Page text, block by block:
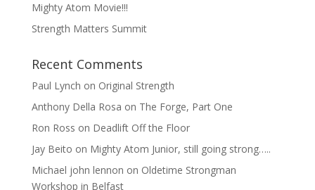
Mighty Atom Movie!!!
Strength Matters Summit
Recent Comments
Paul Lynch on Original Strength
Anthony Della Rosa on The Forge, Part One
Ron Ross on Deadlift Off the Floor
Jay Beito on Mighty Atom Junior, still going strong…..
Michael john lennon on Oldetime Strongman
Workshop in Belfast